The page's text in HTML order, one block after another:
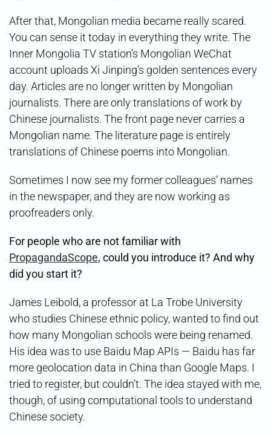
After that, Mongolian media became really scared.
You can sense it today in everything they write. The
Inner Mongolia TV station’s Mongolian WeChat
account uploads Xi Jinping’s golden sentences every
day. Articles are no longer written by Mongolian
journalists. There are only translations of work by
Chinese journalists. The front page never carries a
Mongolian name. The literature page is entirely
translations of Chinese poems into Mongolian.
Sometimes I now see my former colleagues’ names
in the newspaper, and they are now working as
proofreaders only.
For people who are not familiar with
PropagandaScope, could you introduce it? And why
did you start it?
James Leibold, a professor at La Trobe University
who studies Chinese ethnic policy, wanted to find out
how many Mongolian schools were being renamed.
His idea was to use Baidu Map APIs — Baidu has far
more geolocation data in China than Google Maps. I
tried to register, but couldn’t. The idea stayed with me,
though, of using computational tools to understand
Chinese society.